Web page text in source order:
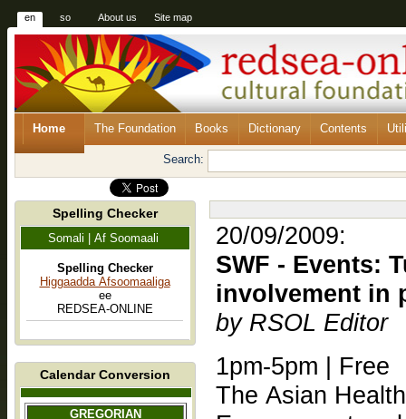
en so About us Site map
Home The Foundation Books Dictionary Contents
Search:
Spelling Checker
Somali | Af Soomaali
Spelling Checker
Higgaadda Afsoomaaliga
ee
REDSEA-ONLINE
Calendar Conversion
GREGORIAN
20/09/2009:
SWF - Events:
involvement in
by RSOL Editor
1pm-5pm | Free
The Asian